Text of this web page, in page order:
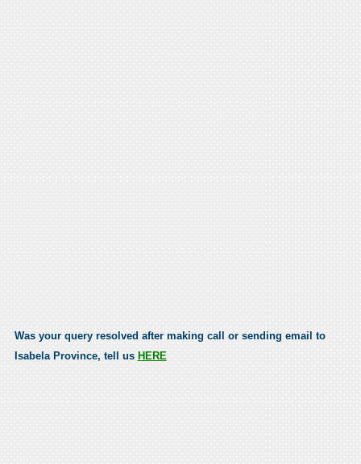
Was your query resolved after making call or sending email to
Isabela Province, tell us HERE